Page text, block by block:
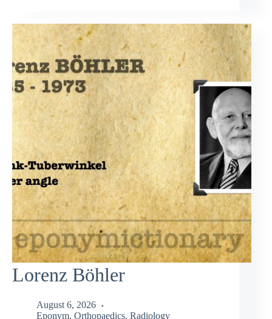
Lorenz Böhler
August 6, 2026
Eponym, Orthopaedics, Radiology